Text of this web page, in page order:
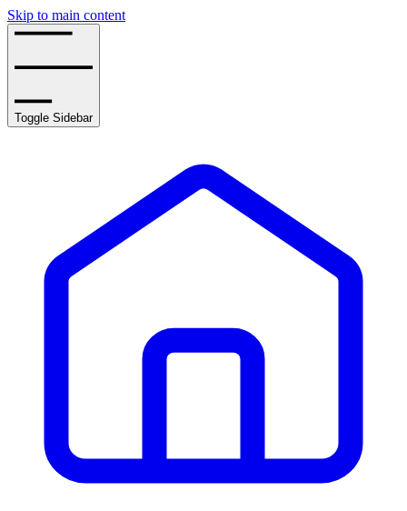
Skip to main content
Toggle Sidebar